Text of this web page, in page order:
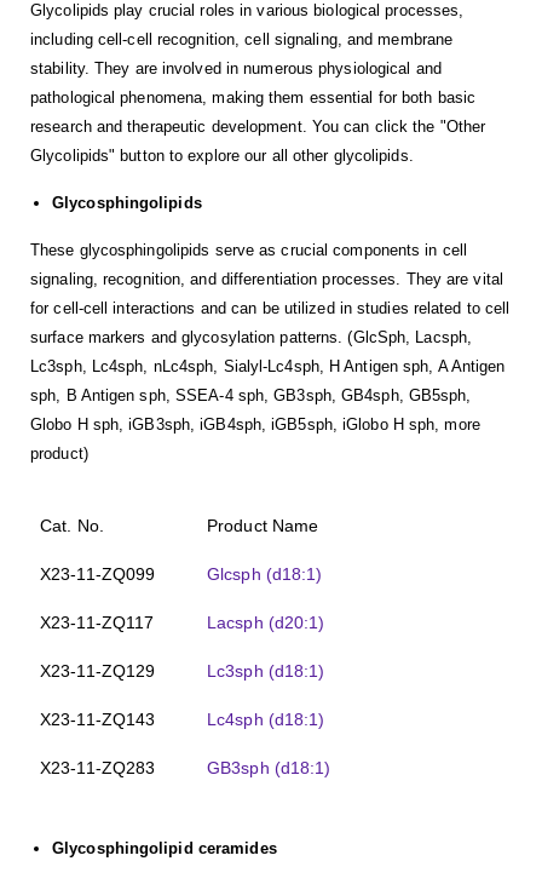
Glycolipids play crucial roles in various biological processes,
including cell-cell recognition, cell signaling, and membrane
stability. They are involved in numerous physiological and
pathological phenomena, making them essential for both basic
research and therapeutic development. You can click the "Other
Glycolipids" button to explore our all other glycolipids.
Glycosphingolipids
These glycosphingolipids serve as crucial components in cell
signaling, recognition, and differentiation processes. They are vital
for cell-cell interactions and can be utilized in studies related to cell
surface markers and glycosylation patterns. (GlcSph, Lacsph,
Lc3sph, Lc4sph, nLc4sph, Sialyl-Lc4sph, H Antigen sph, A Antigen
sph, B Antigen sph, SSEA-4 sph, GB3sph, GB4sph, GB5sph,
Globo H sph, iGB3sph, iGB4sph, iGB5sph, iGlobo H sph, more
product)
Cat. No. Product Name
X23-11-ZQ099 Glcsph (d18:1)
X23-11-ZQ117 Lacsph (d20:1)
X23-11-ZQ129 Lc3sph (d18:1)
X23-11-ZQ143 Lc4sph (d18:1)
X23-11-ZQ283 GB3sph (d18:1)
Glycosphingolipid ceramides